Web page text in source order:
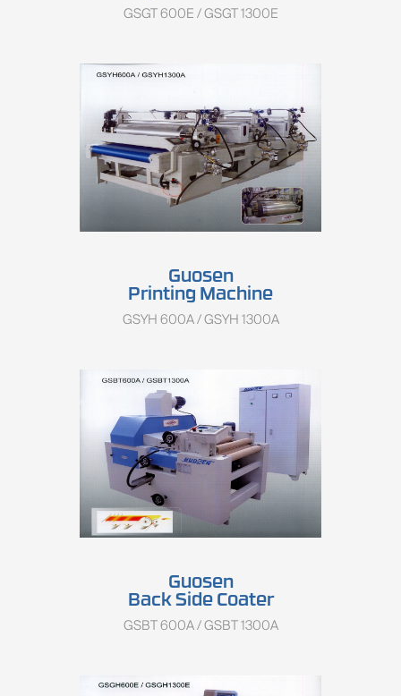
GSGT 600E / GSGT 1300E
Guosen
Printing Machine
GSYH 600A / GSYH 1300A
Guosen
Back Side Coater
GSBT 600A / GSBT 1300A